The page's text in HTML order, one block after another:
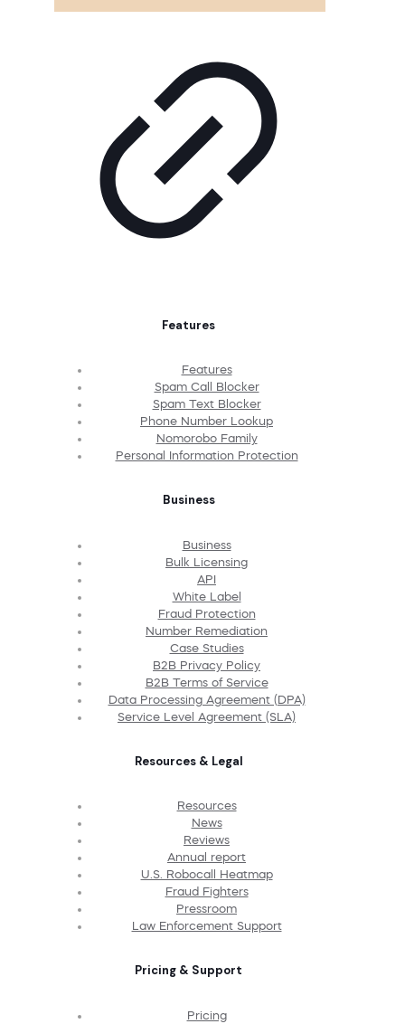
Features
Features
Spam Call Blocker
Spam Text Blocker
Phone Number Lookup
Nomorobo Family
Personal Information Protection
Business
Business
Bulk Licensing
API
White Label
Fraud Protection
Number Remediation
Case Studies
B2B Privacy Policy
B2B Terms of Service
Data Processing Agreement (DPA)
Service Level Agreement (SLA)
Resources & Legal
Resources
News
Reviews
Annual report
U.S. Robocall Heatmap
Fraud Fighters
Pressroom
Law Enforcement Support
Pricing & Support
Pricing